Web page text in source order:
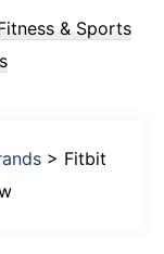
& Sports
> Fitbit